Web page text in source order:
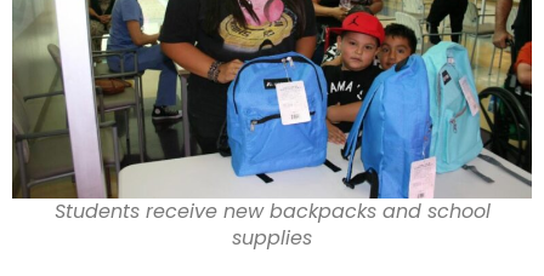
Students receive new backpacks and school
supplies